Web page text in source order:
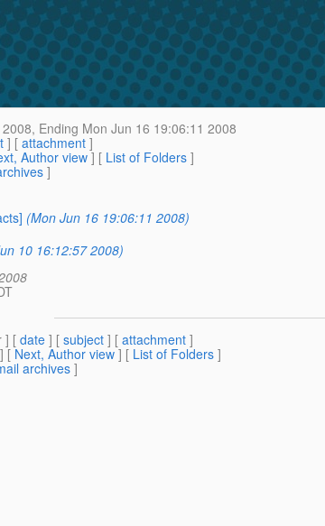
Ending Mon Jun 16 19:06:11 2008
] [ attachment ]
Author view] [ List of Folders ]
]
(Mon Jun 16 19:06:11 2008)
10 16:12:57 2008)
] [date ] [ subject ] [ attachment ]
] [ Next, Author view ] [ List of Folders ]
archives]